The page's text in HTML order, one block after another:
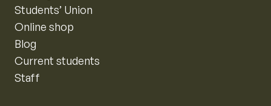
Students’ Union
Online shop
Blog
Current students
Staff